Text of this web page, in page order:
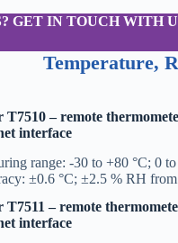
GET IN TOUCH WITH
Temperature,
T7510 – remote
interface
range: -30 to +80 °C; 0
±0.6 °C; ±2.5 % RH
T7511 – remote
interface